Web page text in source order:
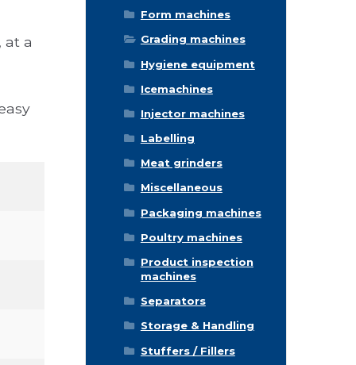
at a
Form machines
Grading machines
Hygiene equipment
Icemachines
Injector machines
Labelling
Meat grinders
Miscellaneous
Packaging machines
Poultry machines
Product inspection
machines
Separators
Storage & Handling
Stuffers / Fillers